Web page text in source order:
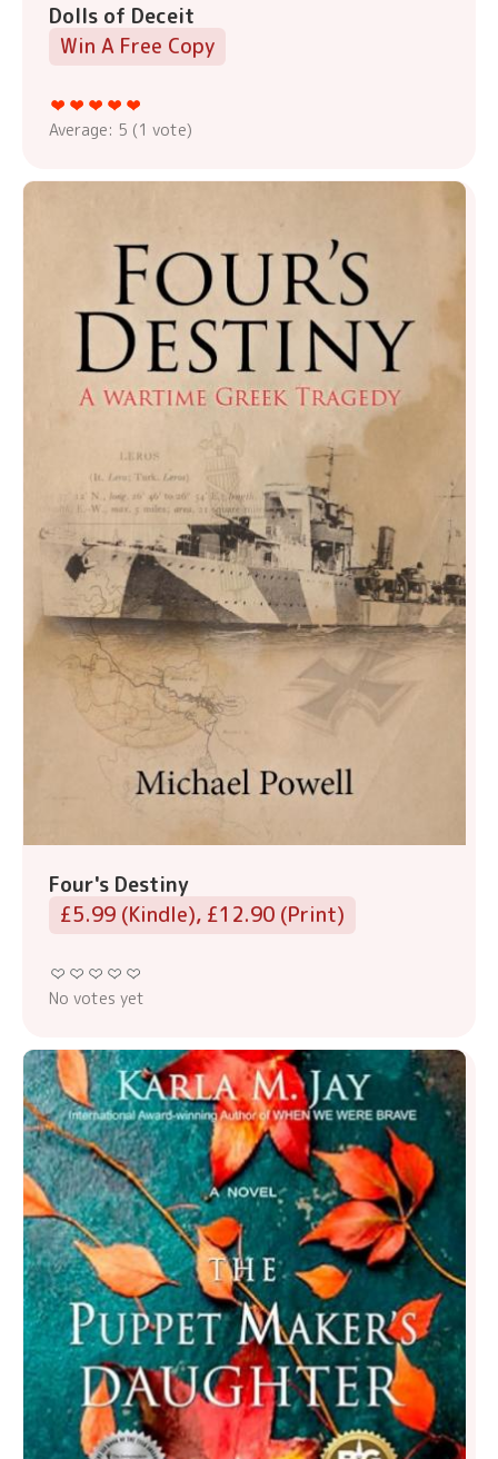
Dolls of Deceit
Win A Free Copy
Average: 5 (1 vote)
Four's Destiny
£5.99 (Kindle), £12.90 (Print)
No votes yet